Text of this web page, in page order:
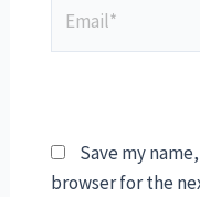
Save my
browser for the